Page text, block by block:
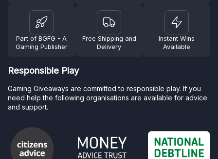
Part of BGFG - A
Gaming Publisher
Free Shipping and
Delivery
Instant Wins
Available
Responsible Play
Gaming Giveaways are committed to responsible play. If you
need help the following organisations are available for advice
and support.